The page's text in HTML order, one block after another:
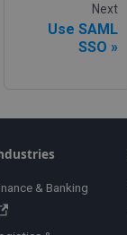
Next
Use SAML
SSO
& Banking